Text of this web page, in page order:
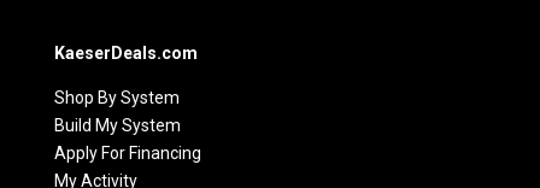
KaeserDeals.com
Shop By System
Build My System
Apply For Financing
My Activity